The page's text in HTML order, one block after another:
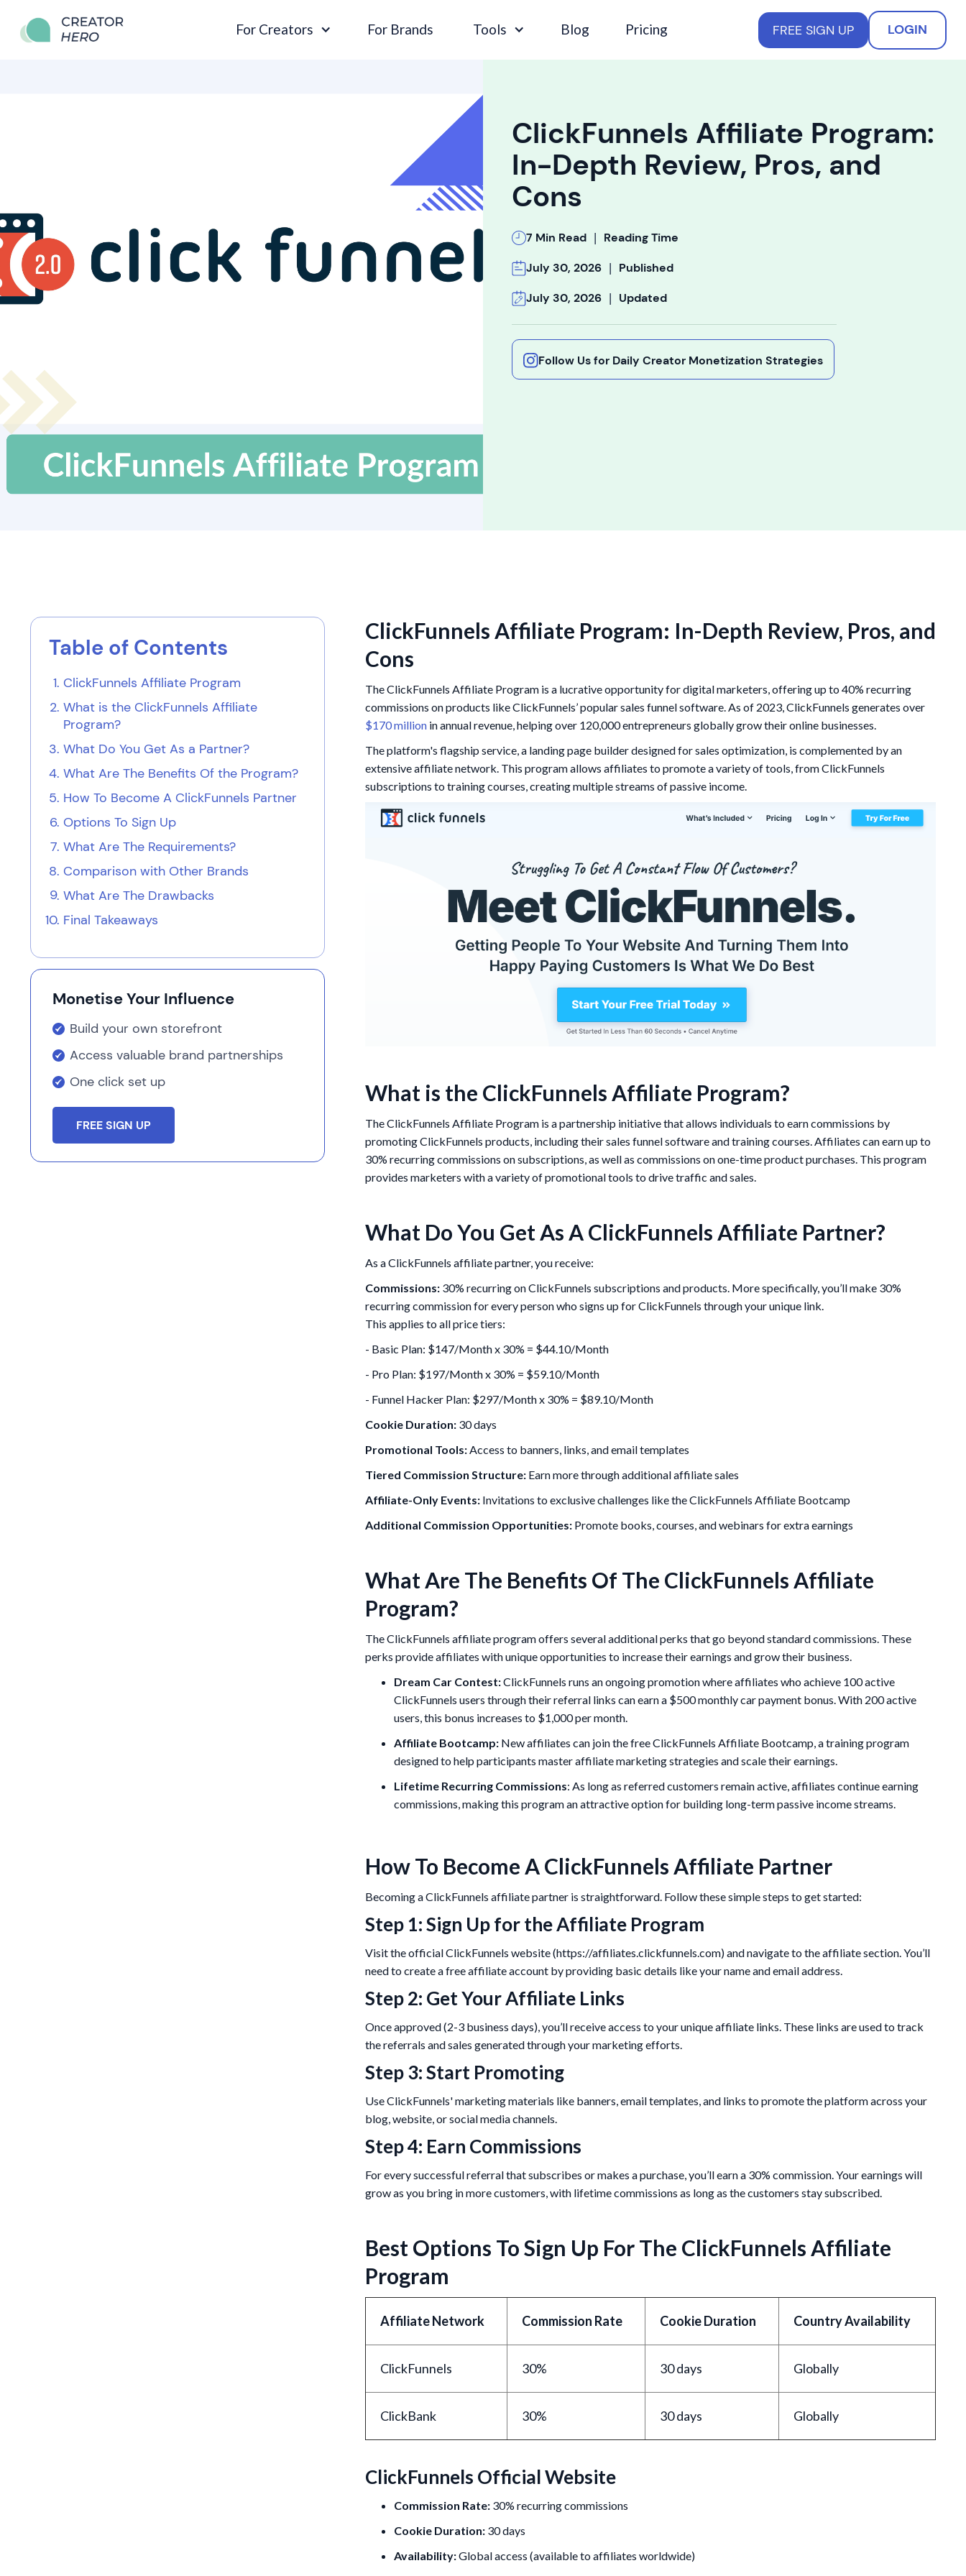
For Creators For Brands Tools Blog Pricing FREE SIGN UP LOGIN
ClickFunnels Affiliate Program:
In-Depth Review, Pros, and
Cons
7 Min Read | Reading Time
July 30, 2026 | Published
July 30, 2026 | Updated
Follow Us for Daily Creator Monetization Strategies
Table of Contents
ClickFunnels Affiliate Program
What is the ClickFunnels Affiliate
Program?
What Do You Get As a Partner?
What Are The Benefits Of the Program?
How To Become A ClickFunnels Partner
Options To Sign Up
What Are The Requirements?
Comparison with Other Brands
What Are The Drawbacks
Final Takeaways
Monetise Your Influence
Build your own storefront
Access valuable brand partnerships
One click set up
FREE SIGN UP
ClickFunnels Affiliate Program: In-Depth Review, Pros, and
Cons
The ClickFunnels Affiliate Program is a lucrative opportunity for digital marketers, offering up to 40% recurring
commissions on products like ClickFunnels’ popular sales funnel software. As of 2023, ClickFunnels generates over
$170 million in annual revenue, helping over 120,000 entrepreneurs globally grow their online businesses.
The platform's flagship service, a landing page builder designed for sales optimization, is complemented by an
extensive affiliate network. This program allows affiliates to promote a variety of tools, from ClickFunnels
subscriptions to training courses, creating multiple streams of passive income.
What is the ClickFunnels Affiliate Program?
The ClickFunnels Affiliate Program is a partnership initiative that allows individuals to earn commissions by
promoting ClickFunnels products, including their sales funnel software and training courses. Affiliates can earn up to
30% recurring commissions on subscriptions, as well as commissions on one-time product purchases. This program
provides marketers with a variety of promotional tools to drive traffic and sales.
What Do You Get As A ClickFunnels Affiliate Partner?
As a ClickFunnels affiliate partner, you receive:
Commissions: 30% recurring on ClickFunnels subscriptions and products. More specifically, you’ll make 30%
recurring commission for every person who signs up for ClickFunnels through your unique link.
This applies to all price tiers:
- Basic Plan: $147/Month x 30% = $44.10/Month
- Pro Plan: $197/Month x 30% = $59.10/Month
- Funnel Hacker Plan: $297/Month x 30% = $89.10/Month
Cookie Duration: 30 days
Promotional Tools:Access to banners, links, and email templates
Tiered Commission Structure: Earn more through additional affiliate sales
Affiliate-Only Events: Invitations to exclusive challenges like the ClickFunnels Affiliate Bootcamp
Additional Commission Opportunities: Promote books, courses, and webinars for extra earnings
What Are The Benefits Of The ClickFunnels Affiliate
Program?
The ClickFunnels affiliate program offers several additional perks that go beyond standard commissions. These
perks provide affiliates with unique opportunities to increase their earnings and grow their business.
Dream Car Contest:ClickFunnels runs an ongoing promotion where affiliates who achieve 100 active
ClickFunnels users through their referral links can earn a $500 monthly car payment bonus. With 200 active
users, this bonus increases to $1,000 per month.
Affiliate Bootcamp: New affiliates can join the free ClickFunnels Affiliate Bootcamp, a training program
designed to help participants master affiliate marketing strategies and scale their earnings.
Lifetime Recurring Commissions: As long as referred customers remain active, affiliates continue earning
commissions, making this program an attractive option for building long-term passive income streams.
How To Become A ClickFunnels Affiliate Partner
Becoming a ClickFunnels affiliate partner is straightforward. Follow these simple steps to get started:
Step 1: Sign Up for the Affiliate Program
Visit the official ClickFunnels website (https://affiliates.clickfunnels.com) and navigate to the affiliate section. You’ll
need to create a free affiliate account by providing basic details like your name and email address.
Step 2: Get Your Affiliate Links
Once approved (2-3 business days), you’ll receive access to your unique affiliate links. These links are used to track
the referrals and sales generated through your marketing efforts.
Step 3: Start Promoting
Use ClickFunnels' marketing materials like banners, email templates, and links to promote the platform across your
blog, website, or social media channels.
Step 4: Earn Commissions
For every successful referral that subscribes or makes a purchase, you’ll earn a 30% commission. Your earnings will
grow as you bring in more customers, with lifetime commissions as long as the customers stay subscribed.
Best Options To Sign Up For The ClickFunnels Affiliate
Program
Affiliate Network Commission Rate Cookie Duration Country Availability
ClickFunnels 30% 30 days Globally
ClickBank 30% 30 days Globally
ClickFunnels Official Website
Commission Rate: 30% recurring commissions
Cookie Duration: 30 days
Availability:Global access (available to affiliates worldwide)